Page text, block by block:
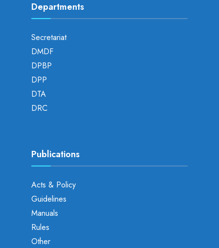
Departments
Secretariat
DMDF
DPBP
DPP
DTA
DRC
Publications
Acts & Policy
Guidelines
Manuals
Rules
Other